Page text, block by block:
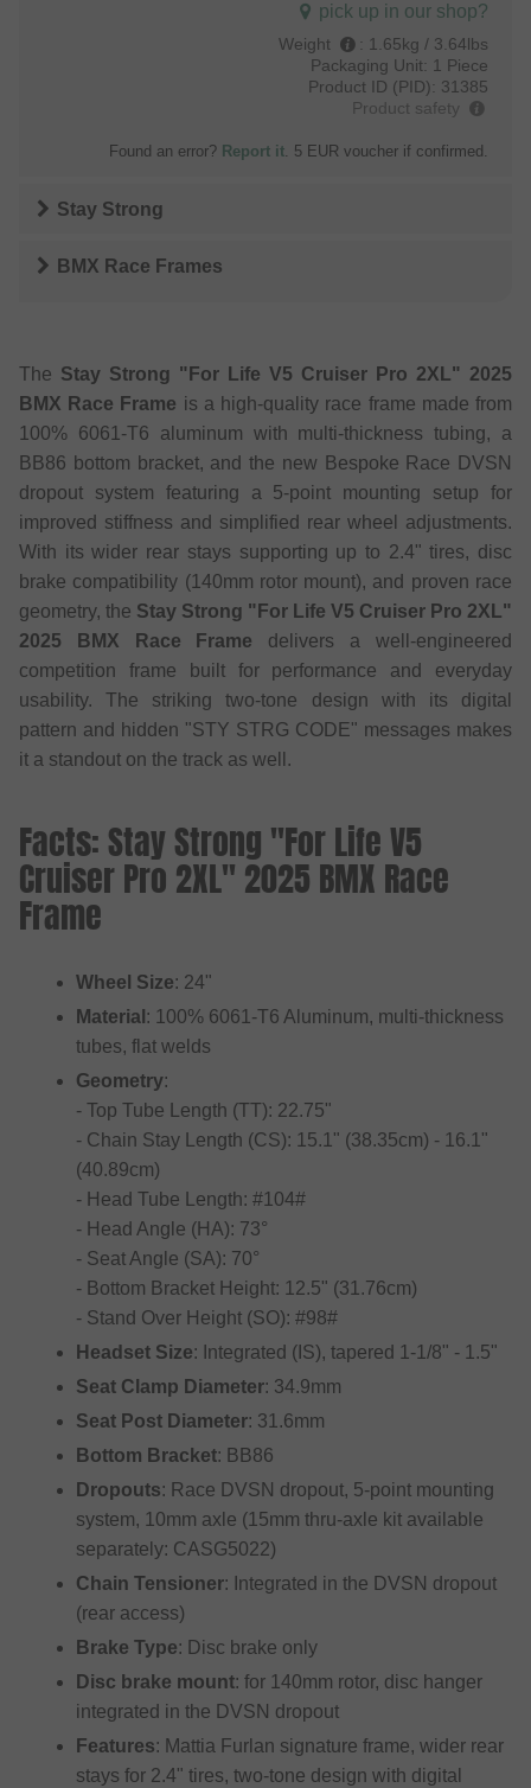
pick up in our shop?
Weight : 1.65kg / 3.64lbs
Packaging Unit: 1 Piece
Product ID (PID): 31385
Product safety
Found an error? Report it. 5 EUR voucher if confirmed.
Stay Strong
BMX Race Frames
The Stay Strong "For Life V5 Cruiser Pro 2XL" 2025
BMX Race Frame is a high-quality race frame made from
100% 6061-T6 aluminum with multi-thickness tubing, a
BB86 bottom bracket, and the new Bespoke Race DVSN
dropout system featuring a 5-point mounting setup for
improved stiffness and simplified rear wheel adjustments.
With its wider rear stays supporting up to 2.4" tires, disc
brake compatibility (140mm rotor mount), and proven race
geometry, the Stay Strong "For Life V5 Cruiser Pro 2XL"
2025 BMX Race Frame delivers a well-engineered
competition frame built for performance and everyday
usability. The striking two-tone design with its digital
pattern and hidden "STY STRG CODE" messages makes
it a standout on the track as well.
Facts: Stay Strong "For Life V5
Cruiser Pro 2XL" 2025 BMX Race
Frame
Wheel Size: 24"
Material : 100% 6061-T6 Aluminum, multi-thickness
tubes, flat welds
Geometry:
- Top Tube Length (TT): 22.75"
- Chain Stay Length (CS): 15.1" (38.35cm) - 16.1"
(40.89cm)
- Head Tube Length: #104#
- Head Angle (HA): 73°
- Seat Angle (SA): 70°
- Bottom Bracket Height: 12.5" (31.76cm)
- Stand Over Height (SO): #98#
Headset Size: Integrated (IS), tapered 1-1/8" - 1.5"
Seat Clamp Diameter: 34.9mm
Seat Post Diameter: 31.6mm
Bottom Bracket: BB86
Dropouts: Race DVSN dropout, 5-point mounting
system, 10mm axle (15mm thru-axle kit available
separately: CASG5022)
Chain Tensioner: Integrated in the DVSN dropout
(rear access)
Brake Type: Disc brake only
Disc brake mount: for 140mm rotor, disc hanger
integrated in the DVSN dropout
Features: Mattia Furlan signature frame, wider rear
stays for 2.4" tires, two-tone design with digital